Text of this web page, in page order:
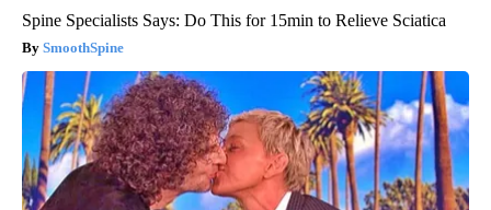
Spine Specialists Says: Do This for 15min to Relieve Sciatica
SmoothSpine